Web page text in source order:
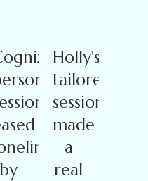
by
Holly's
tailored
sessions
made
a
real